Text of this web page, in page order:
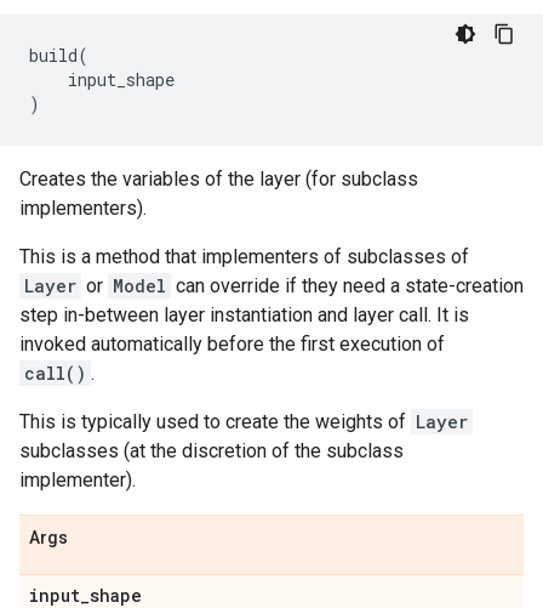
build(
input_shape
)
Creates the variables of the layer (for subclass
implementers).
This is a method that implementers of subclasses of
Layer or Model can override if they need a state-creation
step in-between layer instantiation and layer call. It is
invoked automatically before the first execution of
call() .
This is typically used to create the weights of Layer
subclasses (at the discretion of the subclass
implementer).
Args
input_shape